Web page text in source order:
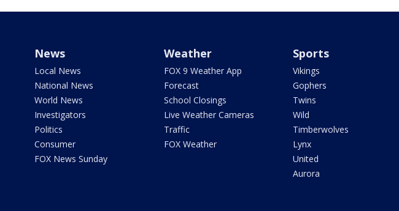
News
Local News
National News
World News
Investigators
Politics
Consumer
FOX News Sunday
Weather
FOX 9 Weather App
Forecast
School Closings
Live Weather Cameras
Traffic
FOX Weather
Sports
Vikings
Gophers
Twins
Wild
Timberwolves
Lynx
United
Aurora